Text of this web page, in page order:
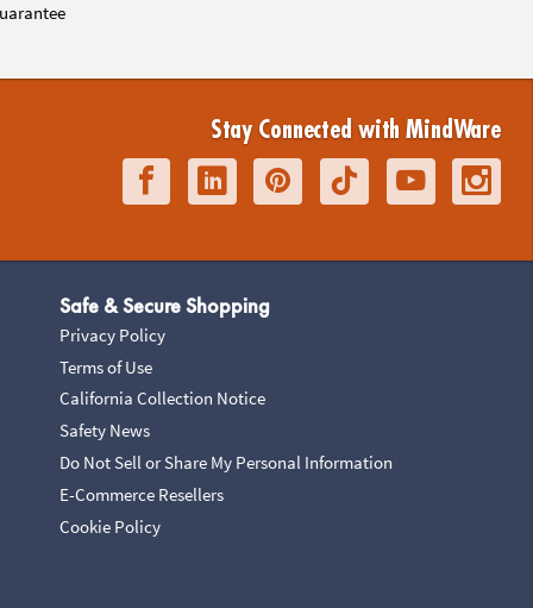
Stay Connected with MindWare
Safe & Secure Shopping
Privacy Policy
Terms of Use
California Collection Notice
Safety News
Do Not Sell or Share My Personal Information
E-Commerce Resellers
Cookie Policy